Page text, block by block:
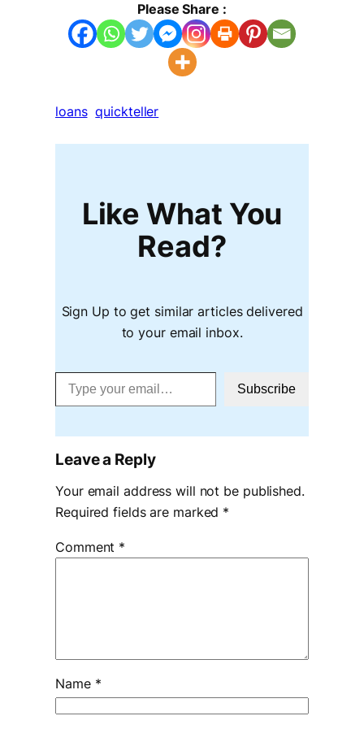
Please Share :
loans quickteller
Like What You
Read?
Sign Up to get similar articles delivered
to your email inbox.
Type your email…
Subscribe
Leave a Reply
Your email address will not be published.
Required fields are marked *
Comment *
Name *